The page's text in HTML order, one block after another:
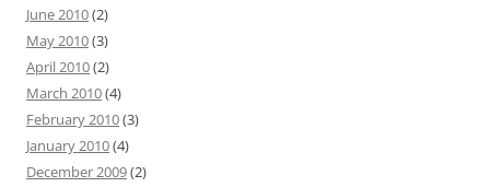
June 2010(2)
May 2010(3)
April 2010(2)
March 2010(4)
February 2010(3)
January 2010(4)
December 2009(2)